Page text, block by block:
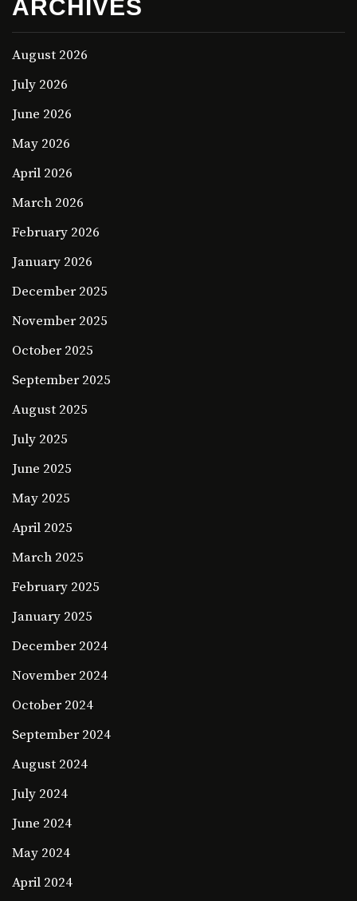
ARCHIVES
August 2026
July 2026
June 2026
May 2026
April 2026
March 2026
February 2026
January 2026
December 2025
November 2025
October 2025
September 2025
August 2025
July 2025
June 2025
May 2025
April 2025
March 2025
February 2025
January 2025
December 2024
November 2024
October 2024
September 2024
August 2024
July 2024
June 2024
May 2024
April 2024